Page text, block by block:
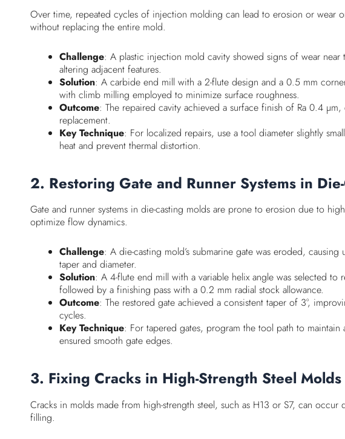
Over time, repeated cycles of injection molding can lead to erosion or wear
without replacing the entire mold.
Challenge: A plastic injection mold cavity showed signs of wear
altering adjacent features.
Solution: A carbide end mill with a 2-flute design and a 0.5 mm
with climb milling employed to minimize surface roughness.
Outcome: The repaired cavity achieved a surface finish of Ra 0.4
replacement.
Key Technique: For localized repairs, use a tool diameter slightly
heat and prevent thermal distortion.
2. Restoring Gate and Runner Systems in
Gate and runner systems in die-casting molds are prone to erosion due to
optimize flow dynamics.
Challenge: A die-casting mold’s submarine gate was eroded,
taper and diameter.
Solution: A 4-flute end mill with a variable helix angle was selected
followed by a finishing pass with a 0.2 mm radial stock allowance.
Outcome: The restored gate achieved a consistent taper of 3°,
cycles.
Key Technique: For tapered gates, program the tool path to
ensured smooth gate edges.
3. Fixing Cracks in High-Strength Steel Molds
Cracks in molds made from high-strength steel, such as H13 or S7, can
filling.